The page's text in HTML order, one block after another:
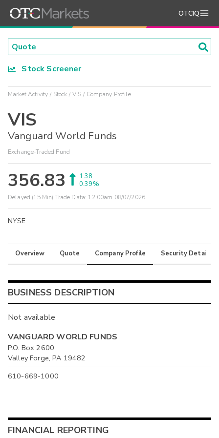
OTCIQ
Stock Screener
Market Activity Stock VIS Company Profile
VIS
Vanguard World Funds
Exchange-Traded Fund
356.83
1.38
0.39%
Delayed (15 Min) Trade Data: 12:00am 08/07/2026
NYSE
Overview Quote Company Profile Security Details
BUSINESS DESCRIPTION
Not available
VANGUARD WORLD FUNDS
P.O. Box 2600
Valley Forge, PA 19482
610-669-1000
FINANCIAL REPORTING